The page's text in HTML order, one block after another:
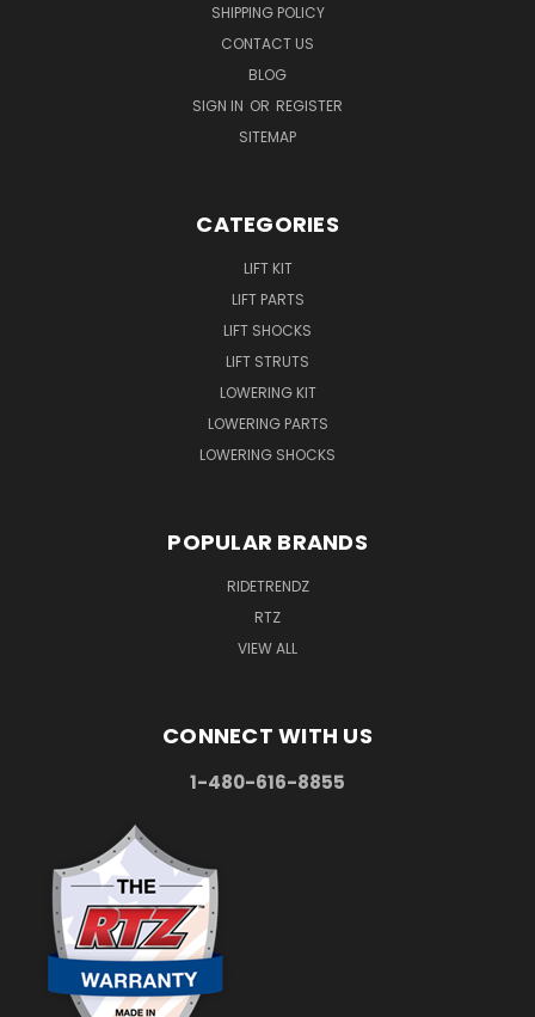
SHIPPING POLICY
CONTACT US
BLOG
SIGN IN OR REGISTER
SITEMAP
CATEGORIES
LIFT KIT
LIFT PARTS
LIFT SHOCKS
LIFT STRUTS
LOWERING KIT
LOWERING PARTS
LOWERING SHOCKS
POPULAR BRANDS
RIDETRENDZ
RTZ
VIEW ALL
CONNECT WITH US
1-480-616-8855